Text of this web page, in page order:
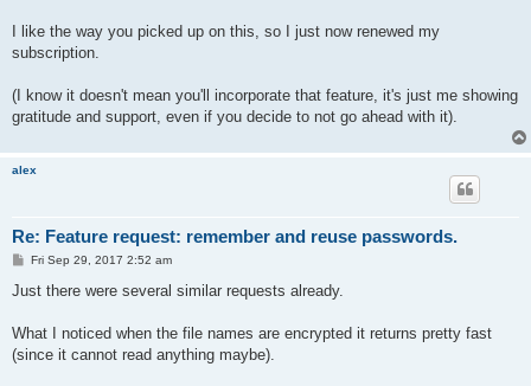
I like the way you picked up on this, so I just now renewed my
subscription.
(I know it doesn't mean you'll incorporate that feature, it's just me showing
gratitude and support, even if you decide to not go ahead with it).
alex
Re: Feature request: remember and reuse passwords.
P
s
Fri Sep 29, 2017 2:52 am
Just there were several similar requests already.
What I noticed when the file names are encrypted it returns pretty fast
(since it cannot read anything maybe).